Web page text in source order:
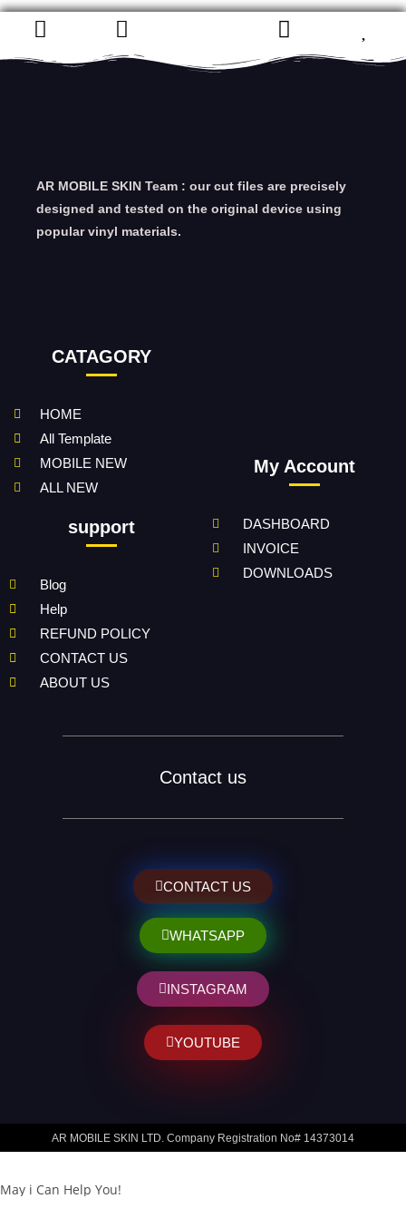
AR MOBILE SKIN Team : our cut files are precisely
designed and tested on the original device using
popular vinyl materials.
CATAGORY
HOME
All Template
MOBILE NEW
ALL NEW
support
Blog
Help
REFUND POLICY
CONTACT US
ABOUT US
My Account
DASHBOARD
INVOICE
DOWNLOADS
Contact us
CONTACT US
WHATSAPP
INSTAGRAM
YOUTUBE
AR MOBILE SKIN LTD. Company Registration No# 14373014
May i Can Help You!